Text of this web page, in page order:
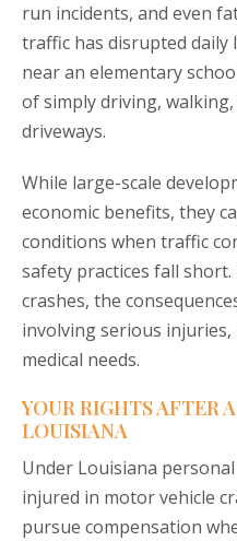
run incidents, and even
traffic has disrupted daily
near an elementary
of simply driving,
driveways.
While large-scale
economic benefits, they
conditions when traffic
safety practices fall
crashes, the
involving serious
medical needs.
YOUR RIGHTS AFTER
LOUISIANA
Under Louisiana
injured in motor vehicle
pursue compensation